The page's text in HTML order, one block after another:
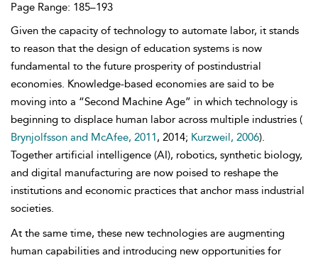
Page Range: 185–193
Given the capacity of technology to automate labor, it stands
to reason that the design of education systems is now
fundamental to the future prosperity of postindustrial
economies. Knowledge-based economies are said to be
moving into a “Second Machine Age” in which technology is
beginning to displace human labor across multiple industries (
Brynjolfsson and McAfee, 2011, 2014; Kurzweil, 2006).
Together artificial intelligence (AI), robotics, synthetic biology,
and digital manufacturing are now poised to reshape the
institutions and economic practices that anchor mass industrial
societies.
At the same time, these new technologies are augmenting
human capabilities and introducing new opportunities for